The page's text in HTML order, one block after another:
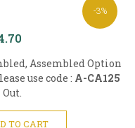
-3%
Assembled Option
use code : A-CA125
TO CART